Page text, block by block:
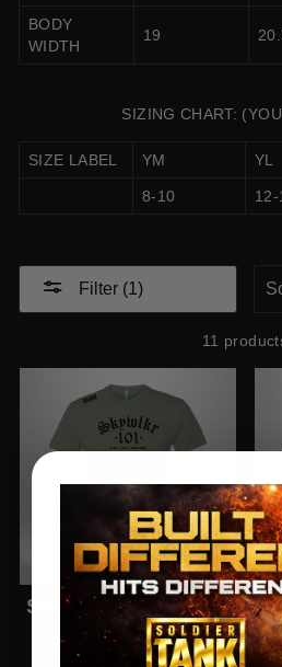
BODY
WIDTH
19
SIZING CHART:
SIZE LABEL YM YL
8-10 12-
Filter (1)
11
SKYWALKER 101 T-
SHIRT
$26.77